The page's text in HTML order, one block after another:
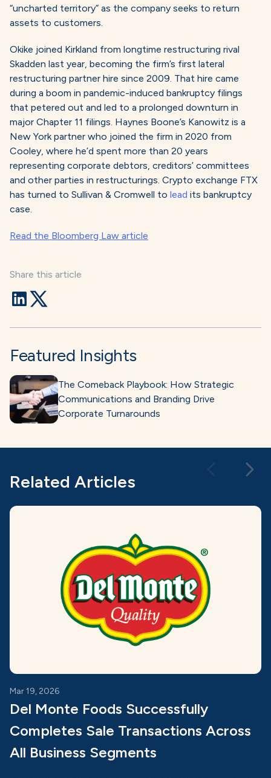
“uncharted territory” as the company seeks to return
assets to customers.
Okike joined Kirkland from longtime restructuring rival
Skadden last year, becoming the firm’s first lateral
restructuring partner hire since 2009. That hire came
during a boom in pandemic-induced bankruptcy filings
that petered out and led to a prolonged downturn in
major Chapter 11 filings. Haynes Boone’s Kanowitz is a
New York partner who joined the firm in 2020 from
Cooley, where he’d spent more than 20 years
representing corporate debtors, creditors’ committees
and other parties in restructurings. Crypto exchange FTX
has turned to Sullivan & Cromwell to lead its bankruptcy
case.
Read the Bloomberg Law article
Share this article
Featured Insights
The Comeback Playbook: How Strategic
Communications and Branding Drive
Corporate Turnarounds
Related Articles
Mar 19, 2026
Del Monte Foods Successfully
Completes Sale Transactions Across
All Business Segments